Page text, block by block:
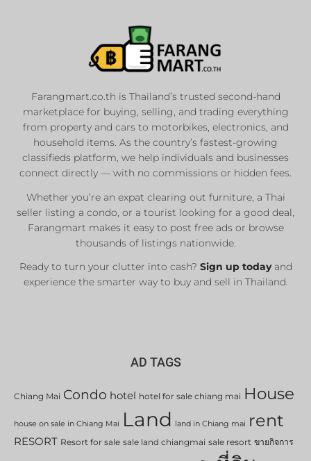
Farangmart.co.th is Thailand’s trusted second-hand
marketplace for buying, selling, and trading everything
from property and cars to motorbikes, electronics, and
household items. As the country’s fastest-growing
classifieds platform, we help individuals and businesses
connect directly — with no commissions or hidden fees.
Whether you’re an expat clearing out furniture, a Thai
seller listing a condo, or a tourist looking for a good deal,
Farangmart makes it easy to post free ads or browse
thousands of listings nationwide.
Ready to turn your clutter into cash? Sign up todayand
experience the smarter way to buy and sell in Thailand.
AD TAGS
Chiang Mai Condo hotel hotel for sale chiang mai House
house on sale in Chiang Mai Land land in Chiang mai rent
RESORT Resort for sale sale land chiangmai sale resort ขายกิจการ